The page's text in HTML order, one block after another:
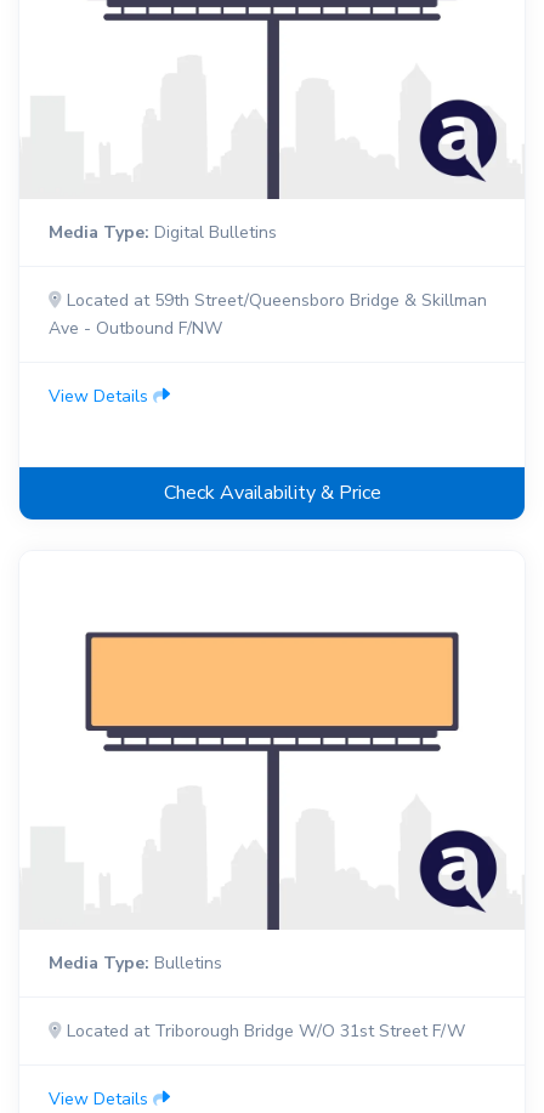
Media Type: Digital Bulletins
Located at 59th Street/Queensboro Bridge & Skillman
Ave - Outbound F/NW
View Details
Check Availability & Price
Media Type: Bulletins
Located at Triborough Bridge W/O 31st Street F/W
View Details